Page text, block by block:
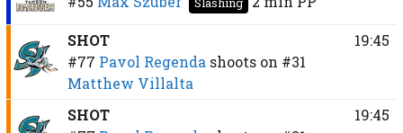
SHOT
#77 Pavol Regenda shoots on #31
Matthew Villalta
19:45
SHOT
19:45